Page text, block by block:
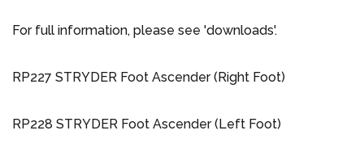
For full information, please see 'downloads'.
RP227 STRYDER Foot Ascender (Right Foot)
RP228 STRYDER Foot Ascender (Left Foot)